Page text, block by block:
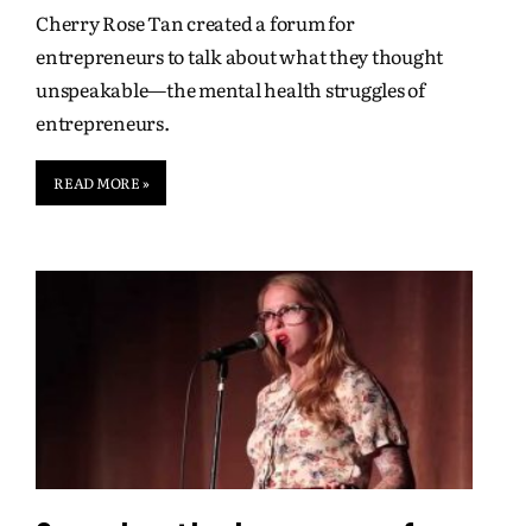
Cherry Rose Tan created a forum for
entrepreneurs to talk about what they thought
unspeakable—the mental health struggles of
entrepreneurs.
READ MORE »